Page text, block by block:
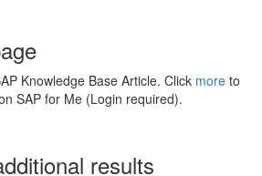
Knowledge Base Article. Click more to
SAP for Me (Login required).
results